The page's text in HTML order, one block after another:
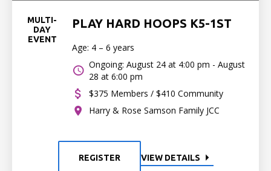
MULTI-
DAY
EVENT
PLAY HARD HOOPS K5-1ST
Age: 4 – 6 years
Ongoing: August 24 at 4:00 pm - August
28 at 6:00 pm
$375 Members / $410 Community
Harry & Rose Samson Family JCC
REGISTER VIEW DETAILS